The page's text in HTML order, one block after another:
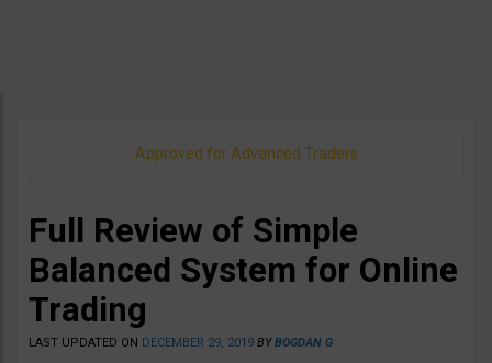
Approved for Advanced Traders
Full Review of Simple
Balanced System for Online
Trading
LAST UPDATED ON DECEMBER 29, 2019 BYBOGDAN G